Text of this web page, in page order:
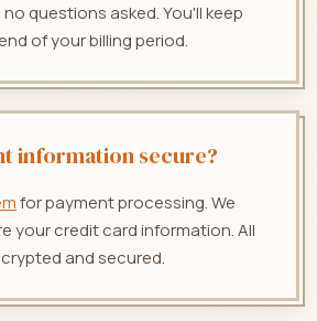
questions asked. You'll keep
of your billing period.
information secure?
for payment processing. We
your credit card information. All
and secured.